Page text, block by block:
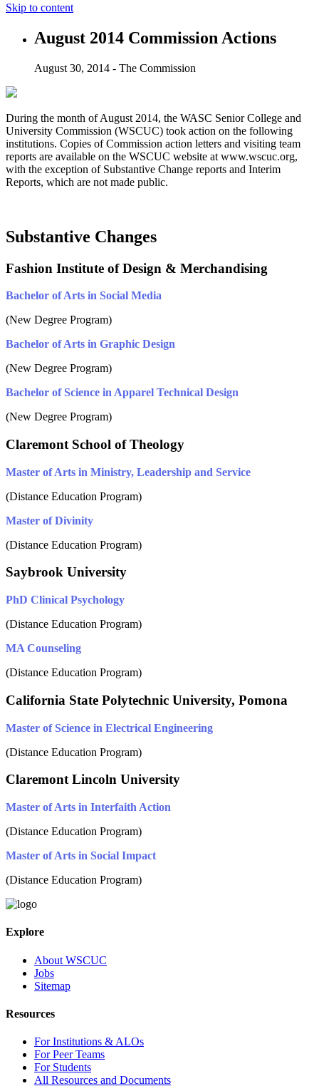
Skip to content
August 2014 Commission Actions
August 30, 2014 - The Commission
During the month of August 2014, the WASC Senior College and
University Commission (WSCUC) took action on the following
institutions. Copies of Commission action letters and visiting team
reports are available on the WSCUC website at www.wscuc.org,
with the exception of Substantive Change reports and Interim
Reports, which are not made public.
Substantive Changes
Fashion Institute of Design & Merchandising
Bachelor of Arts in Social Media
(New Degree Program)
Bachelor of Arts in Graphic Design
(New Degree Program)
Bachelor of Science in Apparel Technical Design
(New Degree Program)
Claremont School of Theology
Master of Arts in Ministry, Leadership and Service
(Distance Education Program)
Master of Divinity
(Distance Education Program)
Saybrook University
PhD Clinical Psychology
(Distance Education Program)
MA Counseling
(Distance Education Program)
California State Polytechnic University, Pomona
Master of Science in Electrical Engineering
(Distance Education Program)
Claremont Lincoln University
Master of Arts in Interfaith Action
(Distance Education Program)
Master of Arts in Social Impact
(Distance Education Program)
Explore
About WSCUC
Jobs
Sitemap
Resources
For Institutions & ALOs
For Peer Teams
For Students
All Resources and Documents